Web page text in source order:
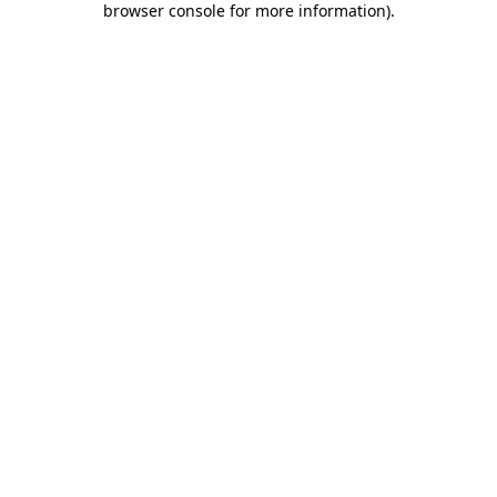
browser console for more information).